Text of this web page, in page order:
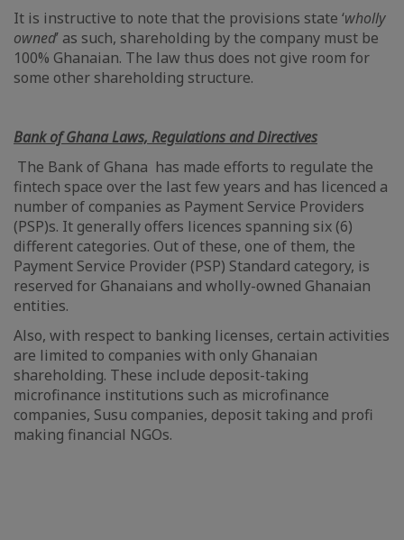
It is instructive to note that the provisions state ‘wholly
owned’ as such, shareholding by the company must be
100% Ghanaian. The law thus does not give room for
some other shareholding structure.
Bank of Ghana Laws, Regulations and Directives
The Bank of Ghana has made efforts to regulate the
fintech space over the last few years and has licenced a
number of companies as Payment Service Providers
(PSP)s. It generally offers licences spanning six (6)
different categories. Out of these, one of them, the
Payment Service Provider (PSP) Standard category, is
reserved for Ghanaians and wholly-owned Ghanaian
entities.
Also, with respect to banking licenses, certain activities
are limited to companies with only Ghanaian
shareholding. These include deposit-taking
microfinance institutions such as microfinance
companies, Susu companies, deposit taking and profi
making financial NGOs.